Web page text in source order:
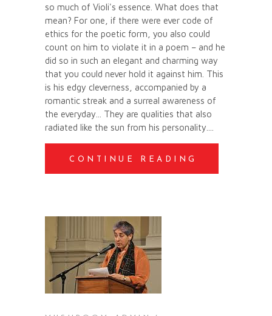
so much of Violi's essence. What does that
mean? For one, if there were ever code of
ethics for the poetic form, you also could
count on him to violate it in a poem – and he
did so in such an elegant and charming way
that you could never hold it against him. This
is his edgy cleverness, accompanied by a
romantic streak and a surreal awareness of
the everyday... They are qualities that also
radiated like the sun from his personality.
CONTINUE READING